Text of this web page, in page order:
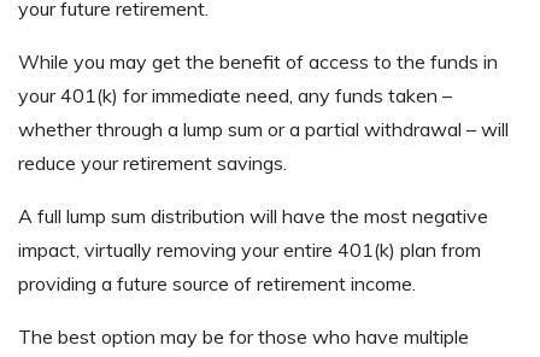
your future retirement.
While you may get the benefit of access to the funds in
your 401(k) for immediate need, any funds taken –
whether through a lump sum or a partial withdrawal – will
reduce your retirement savings.
A full lump sum distribution will have the most negative
impact, virtually removing your entire 401(k) plan from
providing a future source of retirement income.
The best option may be for those who have multiple